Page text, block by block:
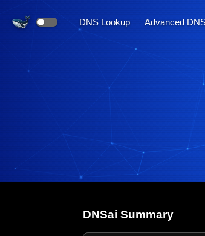
DNS Lookup Advanced
DNSai Summary